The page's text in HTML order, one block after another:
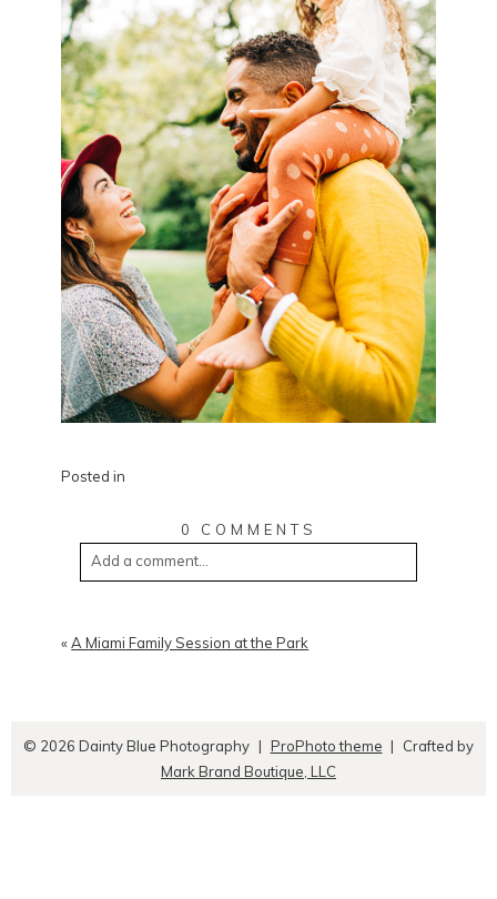
Posted in
0 COMMENTS
Add a comment...
« A Miami Family Session at the Park
© 2026 Dainty Blue Photography | ProPhoto theme |
Crafted by
Mark Brand Boutique, LLC